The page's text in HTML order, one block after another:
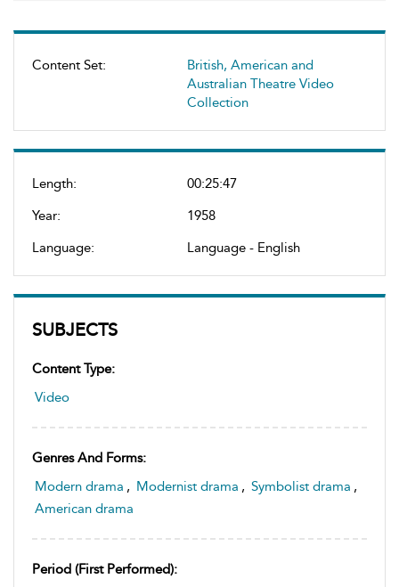
Content Set:
British, American and
Australian Theatre Video
Collection
Length:
00:25:47
Year:
1958
Language:
Language - English
SUBJECTS
Content Type:
Video
Genres And Forms:
Modern drama , Modernist drama , Symbolist drama ,
American drama
Period (first Performed):